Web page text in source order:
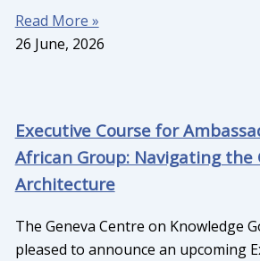
Read More »
26 June, 2026
Executive Course for
African Group: Navigating the
Architecture
The Geneva Centre on Knowledge
pleased to announce an upcoming